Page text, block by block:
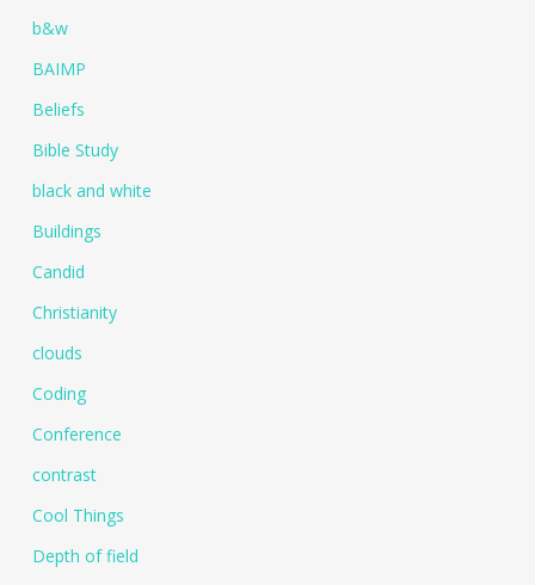
b&w
BAIMP
Beliefs
Bible Study
black and white
Buildings
Candid
Christianity
clouds
Coding
Conference
contrast
Cool Things
Depth of field